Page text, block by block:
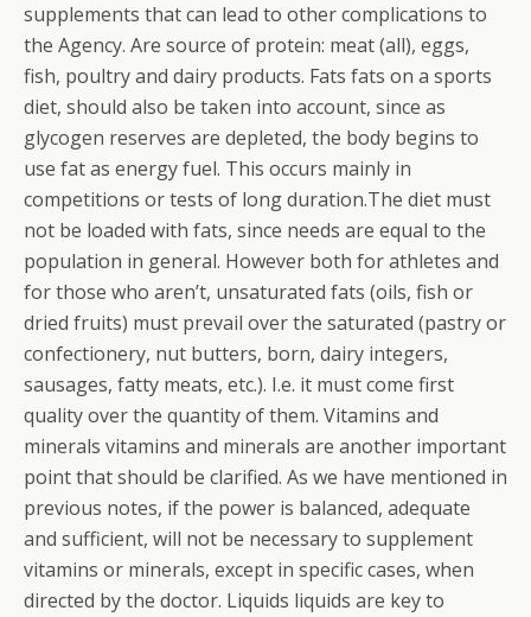
supplements that can lead to other complications to
the Agency. Are source of protein: meat (all), eggs,
fish, poultry and dairy products. Fats fats on a sports
diet, should also be taken into account, since as
glycogen reserves are depleted, the body begins to
use fat as energy fuel. This occurs mainly in
competitions or tests of long duration.The diet must
not be loaded with fats, since needs are equal to the
population in general. However both for athletes and
for those who aren’t, unsaturated fats (oils, fish or
dried fruits) must prevail over the saturated (pastry or
confectionery, nut butters, born, dairy integers,
sausages, fatty meats, etc.). I.e. it must come first
quality over the quantity of them. Vitamins and
minerals vitamins and minerals are another important
point that should be clarified. As we have mentioned in
previous notes, if the power is balanced, adequate
and sufficient, will not be necessary to supplement
vitamins or minerals, except in specific cases, when
directed by the doctor. Liquids liquids are key to